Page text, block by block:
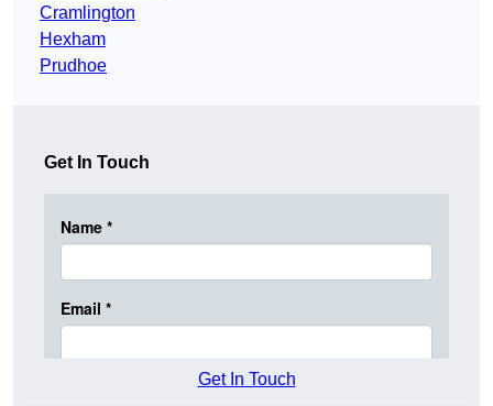
Cramlington
Hexham
Prudhoe
Get In Touch
Get In Touch